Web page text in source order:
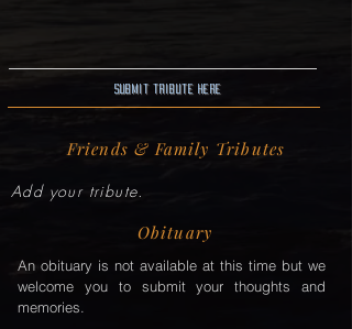
Submit Tribute here
Friends & Family Tributes
Add your tribute.
Obituary
An obituary is not available at this time but we
welcome you to submit your thoughts and
memories.